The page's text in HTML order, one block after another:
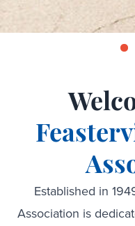
Established in
Association is